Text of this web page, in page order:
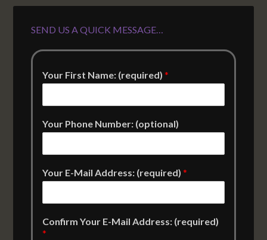
SEND US A QUICK MESSAGE…
Your First Name: (required)*
Your Phone Number: (optional)
Your E-Mail Address: (required)*
Confirm Your E-Mail Address: (required)
*